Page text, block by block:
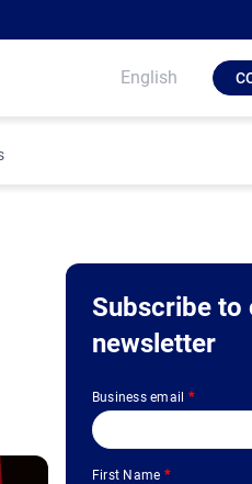
Broadsign Platform
English
Subscribe to
newsletter
Business email *
First Name *